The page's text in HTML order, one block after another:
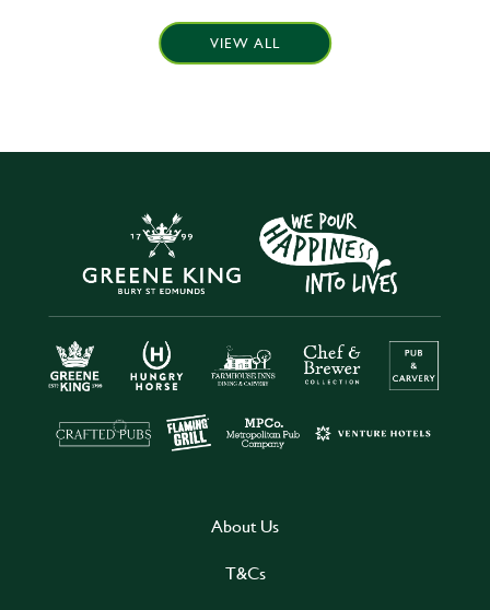
VIEW ALL
About Us
T&Cs